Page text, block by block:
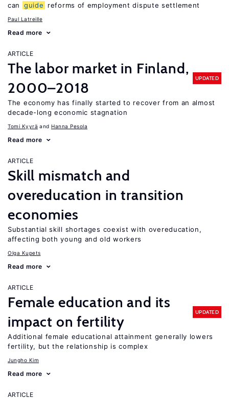
can
guide reforms of employment dispute settlement
Paul Latreille
Read more
ARTICLE
The labor market in Finland,
2000–2018
UPDATED
The economy has finally started to recover from an almost
decade-long economic stagnation
Tomi Kyyrä Hanna Pesola
Read more
ARTICLE
Skill mismatch and
overeducation in transition
economies
Substantial skill shortages coexist with overeducation,
affecting both young and old workers
Olga Kupets
Read more
ARTICLE
Female education and its
impact on fertility
UPDATED
Additional female educational attainment generally lowers
fertility, but the relationship is complex
Jungho Kim
Read more
ARTICLE